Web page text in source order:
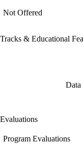
Not Offered
Tracks & Educational
Data
Evaluations
Program Evaluations